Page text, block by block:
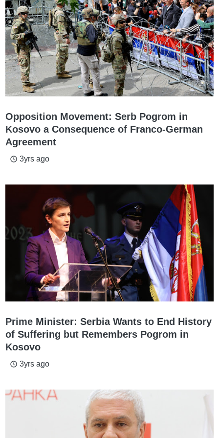
Opposition Movement: Serb Pogrom in
Kosovo a Consequence of Franco-German
Agreement
access_time 3yrs ago
Prime Minister: Serbia Wants to End History
of Suffering but Remembers Pogrom in
Kosovo
access_time 3yrs ago